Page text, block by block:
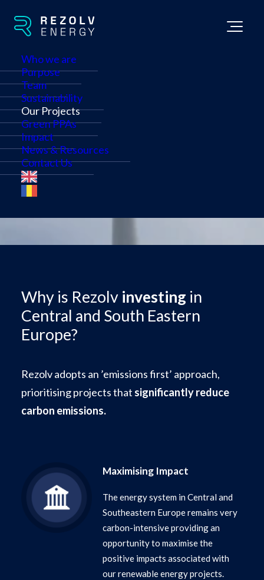
Who we are
Purpose
Team
Sustainability
Our Projects
Green PPAs
Impact
News & Resources
Contact Us
we are building a
gigawatt
energy portfolio
Why is Rezolv investing in
Central and South Eastern
Europe?
Rezolv adopts an ’emissions first’ approach,
prioritising projects that significantly reduce
carbon emissions.
Maximising Impact
The energy system in Central and
Southeastern Europe remains very
carbon-intensive providing an
opportunity to maximise the
positive impacts associated with
our renewable energy projects.